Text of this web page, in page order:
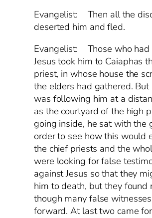
Evangelist: Then all the
deserted him and fled.
Evangelist: Those who had
Jesus took him to Caiaphas
priest, in whose house the
the elders had gathered. But
was following him at a
as the courtyard of the high
going inside, he sat with the
order to see how this would
the chief priests and the
were looking for false
against Jesus so that they
him to death, but they found
though many false
forward. At last two came